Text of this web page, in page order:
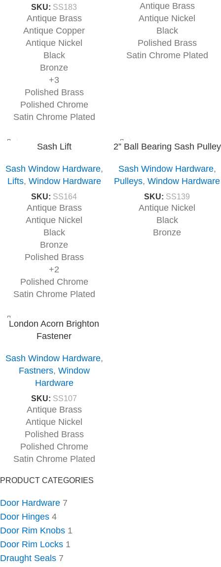
PRODUCT CATEGORIES
Door Hardware 7
Door Hinges 4
Door Rim Knobs 1
Door Rim Locks 1
Draught Seals 7
SKU: SS183
Antique Brass
Antique Copper
Antique Nickel
Black
Bronze
+3
Polished Brass
Polished Chrome
Satin Chrome Plated
Antique Brass
Antique Nickel
Black
Polished Brass
Satin Chrome Plated
Sash Lift
Sash Window Hardware,
Lifts, Window Hardware
SKU: SS164
Antique Brass
Antique Nickel
Black
Bronze
Polished Brass
+2
Polished Chrome
Satin Chrome Plated
2” Ball Bearing Sash Pulley
Sash Window Hardware,
Pulleys, Window Hardware
SKU: SS139
Antique Nickel
Black
Bronze
London Acorn Brighton
Fastener
Sash Window Hardware,
Fastners, Window
Hardware
SKU: SS107
Antique Brass
Antique Nickel
Polished Brass
Polished Chrome
Satin Chrome Plated